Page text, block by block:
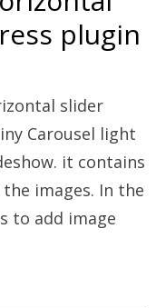
plugin
slider
Carousel light
it contains
images. In the
to add image